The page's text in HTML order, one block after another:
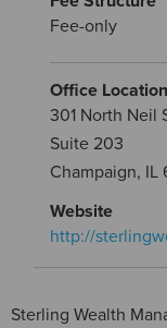
Fee-only
Office Location
301 North Neil
Suite 203
Champaign, IL
Website
http://
Sterling Wealth